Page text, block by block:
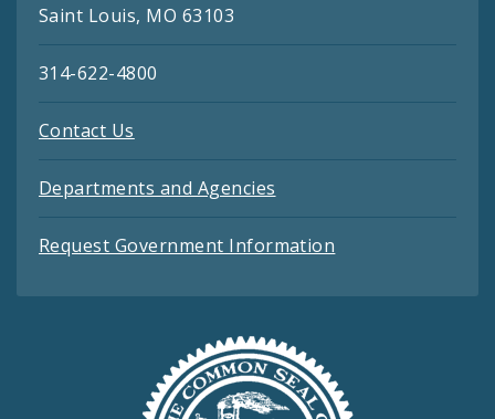
Saint Louis, MO 63103
314-622-4800
Contact Us
Departments and Agencies
Request Government Information